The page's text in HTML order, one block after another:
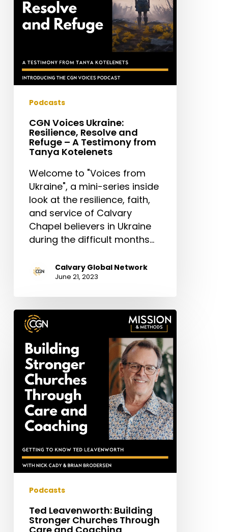
Refuge
from
Tanya
Kotelenets
Podcasts
CGN Voices Ukraine:
Resilience, Resolve and
Refuge – A Testimony from
Tanya Kotelenets
Welcome to "Voices from
Ukraine", a mini-series inside
look at the resilience, faith,
and service of Calvary
Chapel believers in Ukraine
during the difficult months…
Calvary Global Network
June 21, 2023
Ted
Leavenworth:
Building
Stronger
Churches
Through
Care
and
Coaching
Podcasts
Ted Leavenworth: Building
Stronger Churches Through